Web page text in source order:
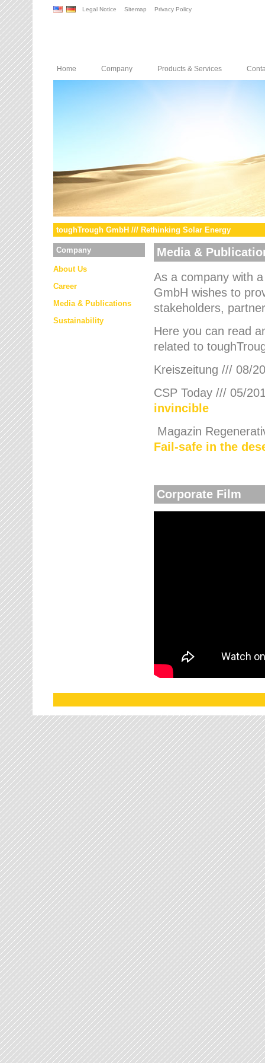
Legal Notice Sitemap Privacy Policy
Home Company Products & Services
toughTrough GmbH /// Rethinking Solar Energy
Company
About Us
Career
Media & Publications
Sustainability
Media &
As a company with
GmbH wishes to
stakeholders,
Here you can read
related to
Kreiszeitung /// 08/
CSP Today /// 05/
invincible
Magazin
Fail-safe in the
Corporate Film